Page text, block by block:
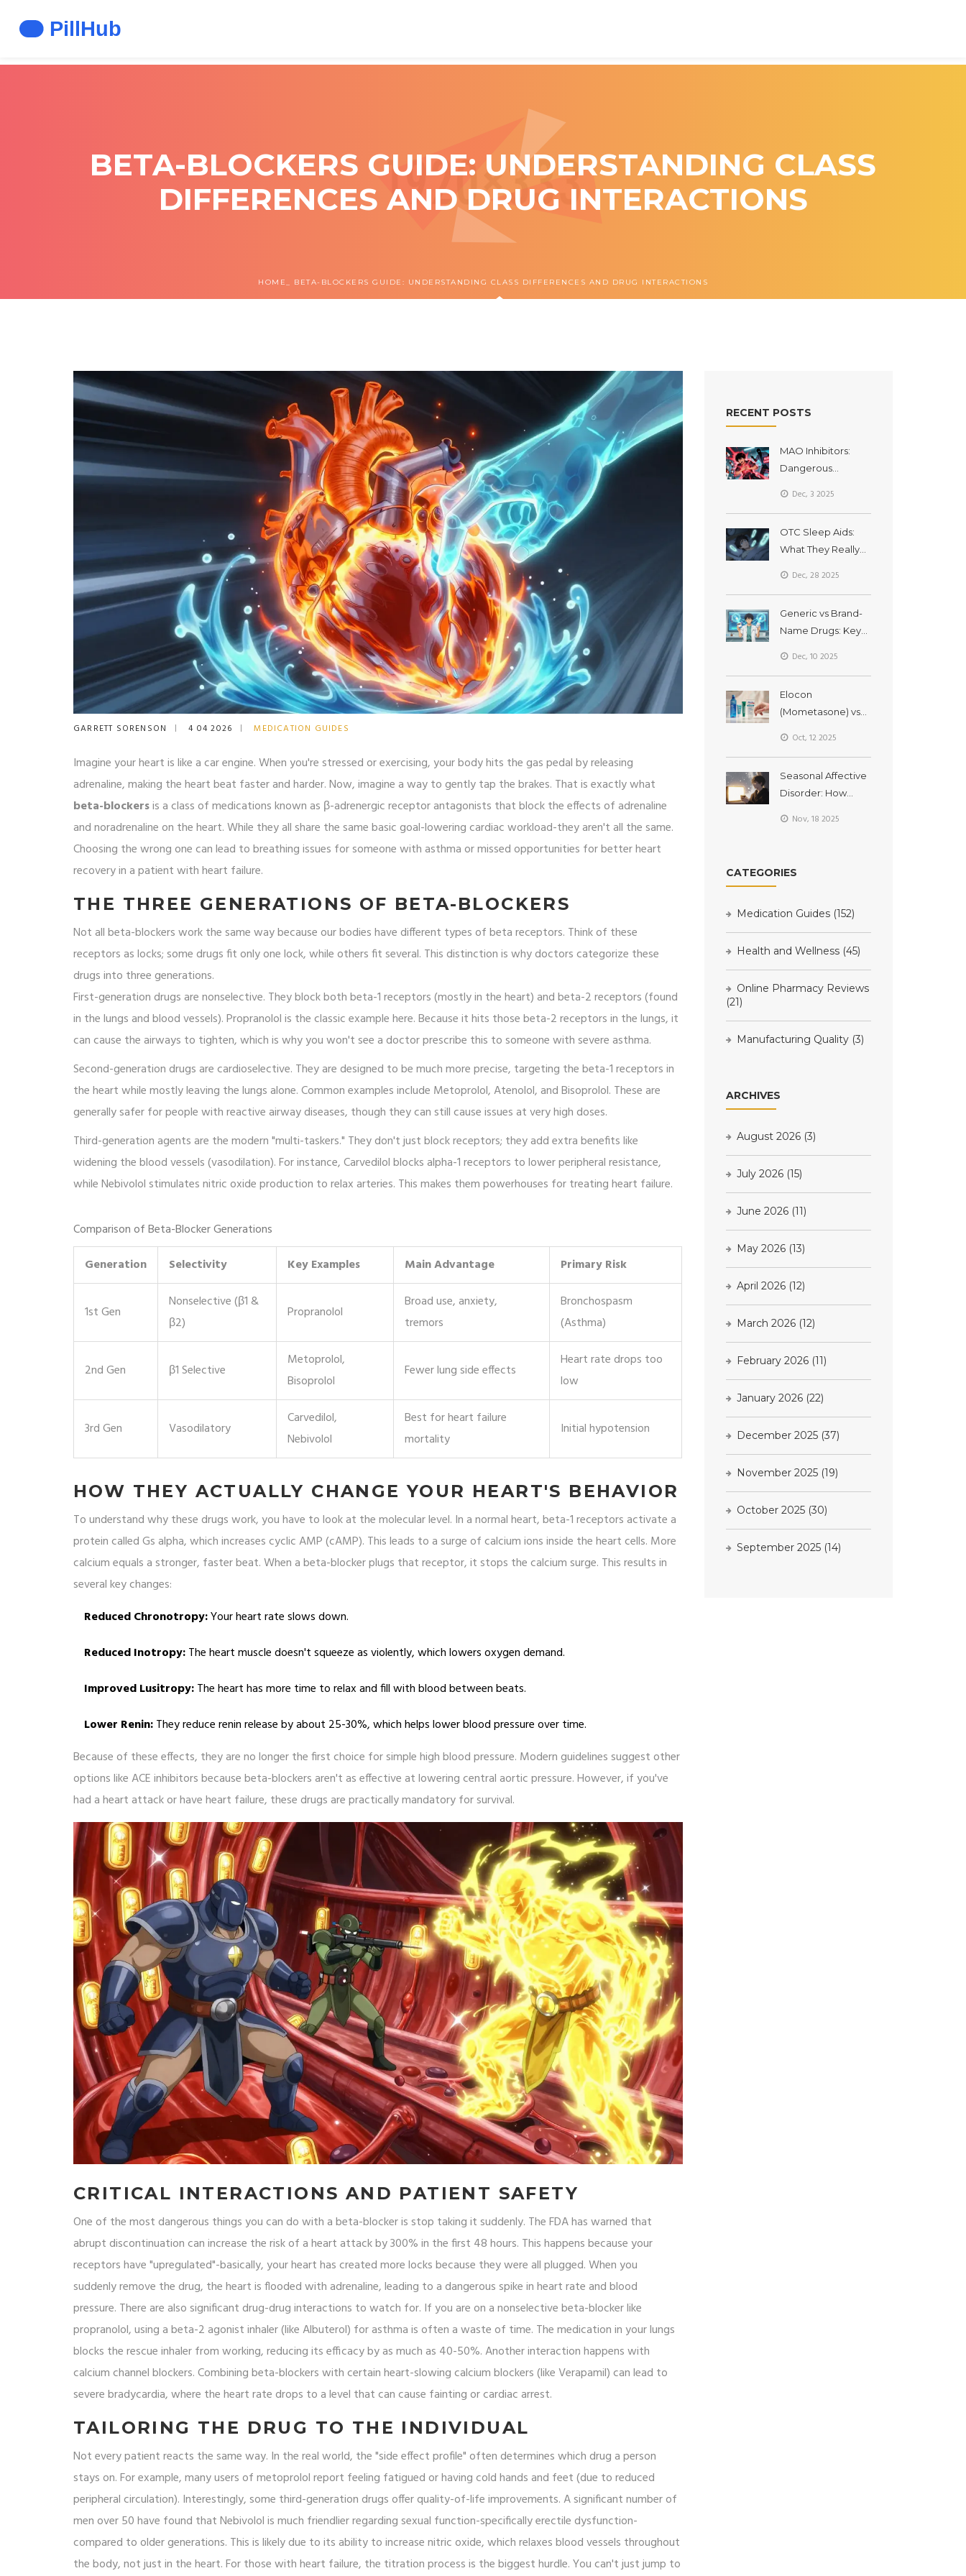
BETA-BLOCKERS GUIDE: UNDERSTANDING CLASS
DIFFERENCES AND DRUG INTERACTIONS
HOME BETA-BLOCKERS GUIDE: UNDERSTANDING CLASS DIFFERENCES AND DRUG INTERACTIONS
GARRETT SORENSON 4 04 2026 MEDICATION GUIDES
Imagine your heart is like a car engine. When you're stressed or exercising, your body hits the gas pedal by releasing
adrenaline, making the heart beat faster and harder. Now, imagine a way to gently tap the brakes. That is exactly what
beta-blockersis a class of medications known as β-adrenergic receptor antagonists that block the effects of adrenaline
and noradrenaline on the heart. While they all share the same basic goal-lowering cardiac workload-they aren't all the same.
Choosing the wrong one can lead to breathing issues for someone with asthma or missed opportunities for better heart
recovery in a patient with heart failure.
THE THREE GENERATIONS OF BETA-BLOCKERS
Not all beta-blockers work the same way because our bodies have different types of beta receptors. Think of these
receptors as locks; some drugs fit only one lock, while others fit several. This distinction is why doctors categorize these
drugs into three generations.
First-generation drugs are nonselective. They block both beta-1 receptors (mostly in the heart) and beta-2 receptors (found
in the lungs and blood vessels).Propranololis the classic example here. Because it hits those beta-2 receptors in the lungs, it
can cause the airways to tighten, which is why you won't see a doctor prescribe this to someone with severe asthma.
Second-generation drugs are cardioselective. They are designed to be much more precise, targeting the beta-1 receptors in
the heart while mostly leaving the lungs alone. Common examples include Metoprolol,Atenolol, andBisoprolol. These are
generally safer for people with reactive airway diseases, though they can still cause issues at very high doses.
Third-generation agents are the modern "multi-taskers." They don't just block receptors; they add extra benefits like
widening the blood vessels (vasodilation). For instance,Carvedilolblocks alpha-1 receptors to lower peripheral resistance,
whileNebivolol stimulates nitric oxide production to relax arteries. This makes them powerhouses for treating heart failure.
Comparison of Beta-Blocker Generations
Generation
Selectivity Key Examples Main Advantage Primary Risk
1st Gen
Nonselective (β1 &
β2)
Propranolol
Broad use, anxiety,
tremors
Bronchospasm
(Asthma)
2nd Gen β1 Selective
Metoprolol,
Bisoprolol
Fewer lung side effects
Heart rate drops too
low
3rd Gen Vasodilatory
Carvedilol,
Nebivolol
Best for heart failure
mortality
Initial hypotension
HOW THEY ACTUALLY CHANGE YOUR HEART'S BEHAVIOR
To understand why these drugs work, you have to look at the molecular level. In a normal heart, beta-1 receptors activate a
protein called Gs alpha, which increases cyclic AMP (cAMP). This leads to a surge of calcium ions inside the heart cells. More
calcium equals a stronger, faster beat. When a beta-blocker plugs that receptor, it stops the calcium surge. This results in
several key changes:
Reduced Chronotropy:Your heart rate slows down.
Reduced Inotropy:The heart muscle doesn't squeeze as violently, which lowers oxygen demand.
Improved Lusitropy:The heart has more time to relax and fill with blood between beats.
Lower Renin:They reduce renin release by about 25-30%, which helps lower blood pressure over time.
Because of these effects, they are no longer the first choice for simple high blood pressure. Modern guidelines suggest other
options like ACE inhibitors because beta-blockers aren't as effective at lowering central aortic pressure. However, if you've
had a heart attack or have heart failure, these drugs are practically mandatory for survival.
CRITICAL INTERACTIONS AND PATIENT SAFETY
One of the most dangerous things you can do with a beta-blocker is stop taking it suddenly. The FDA has warned that
abrupt discontinuation can increase the risk of a heart attack by 300% in the first 48 hours. This happens because your
receptors have "upregulated"-basically, your heart has created more locks because they were all plugged. When you
suddenly remove the drug, the heart is flooded with adrenaline, leading to a dangerous spike in heart rate and blood
pressure. There are also significant drug-drug interactions to watch for. If you are on a nonselective beta-blocker like
propranolol, using a beta-2 agonist inhaler (like Albuterol) for asthma is often a waste of time. The medication in your lungs
blocks the rescue inhaler from working, reducing its efficacy by as much as 40-50%. Another interaction happens with
calcium channel blockers. Combining beta-blockers with certain heart-slowing calcium blockers (like Verapamil) can lead to
severe bradycardia, where the heart rate drops to a level that can cause fainting or cardiac arrest.
TAILORING THE DRUG TO THE INDIVIDUAL
Not every patient reacts the same way. In the real world, the "side effect profile" often determines which drug a person
stays on. For example, many users of metoprolol report feeling fatigued or having cold hands and feet (due to reduced
peripheral circulation). Interestingly, some third-generation drugs offer quality-of-life improvements. A significant number of
men over 50 have found thatNebivololis much friendlier regarding sexual function-specifically erectile dysfunction-
compared to older generations. This is likely due to its ability to increase nitric oxide, which relaxes blood vessels throughout
the body, not just in the heart. For those with heart failure, the titration process is the biggest hurdle. You can't just jump to
RECENT POSTS
MAO Inhibitors:
Dangerous
Dec, 3 2025
OTC Sleep Aids:
What They Really
Dec, 28 2025
Generic vs Brand-
Name Drugs: Key
Dec, 10 2025
Elocon
(Mometasone) vs
Oct, 12 2025
Seasonal Affective
Disorder: How
Nov, 18 2025
CATEGORIES
Medication Guides (152)
Health and Wellness (45)
Online Pharmacy Reviews
(21)
Manufacturing Quality (3)
ARCHIVES
August 2026 (3)
July 2026 (15)
June 2026 (11)
May 2026 (13)
April 2026 (12)
March 2026 (12)
February 2026 (11)
January 2026 (22)
December 2025 (37)
November 2025 (19)
October 2025 (30)
September 2025 (14)